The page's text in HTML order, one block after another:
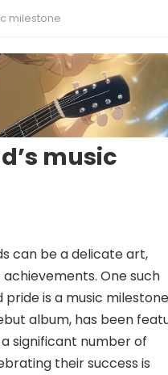
milestone
music
can be a delicate art,
One such
is a music
album, has been
significant number of
their success is